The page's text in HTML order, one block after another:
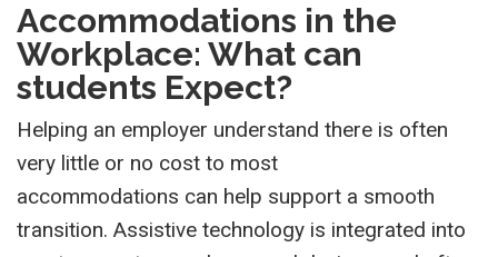
Accommodations in the
Workplace: What can
students Expect?
Helping an employer understand there is often
very little or no cost to most
accommodations can help support a smooth
transition. Assistive technology is integrated into